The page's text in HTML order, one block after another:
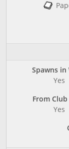
Spawns in
Yes
From Club
Yes